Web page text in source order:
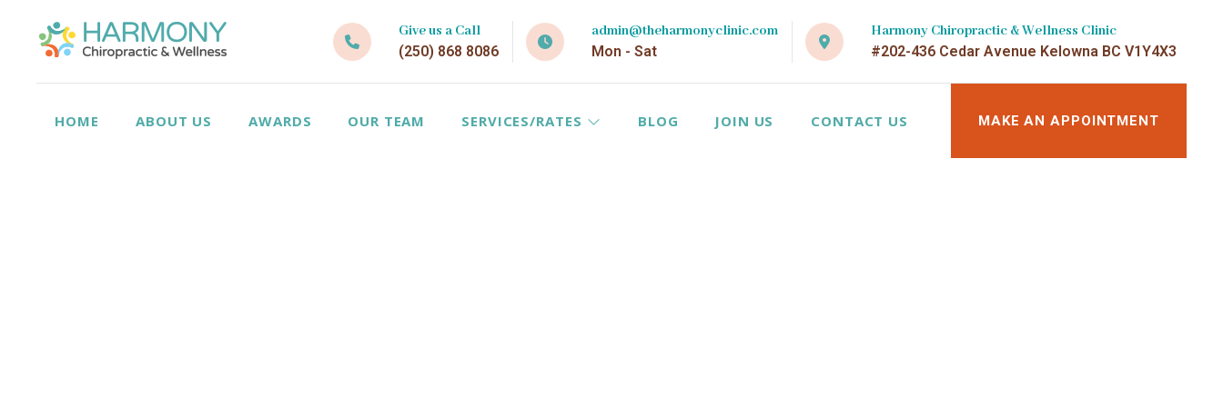
Give us a Call
(250) 868 8086
admin@theharmonyclinic.com
Mon - Sat
Harmony Chiropractic & Wellness Clinic
#202-436 Cedar Avenue Kelowna BC V1Y4X3
HOME ABOUT US AWARDS OUR TEAM SERVICES/RATES BLOG JOIN US CONTACT US MAKE AN APPOINTMENT